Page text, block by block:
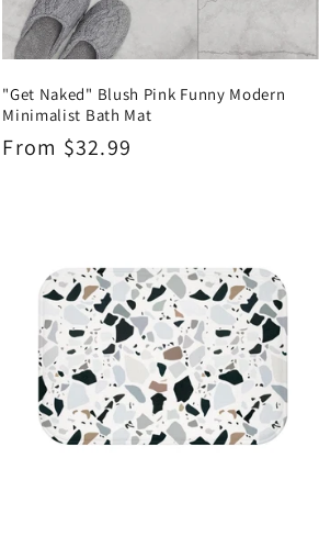
"Get Naked" Blush Pink Funny Modern
Minimalist Bath Mat
Regular
From $32.99